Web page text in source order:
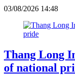
03/08/2026 14:48
Thang Long
of national